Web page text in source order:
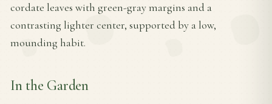
cordate leaves with green-gray margins and a
contrasting lighter center, supported by a low,
mounding habit.
In the Garden